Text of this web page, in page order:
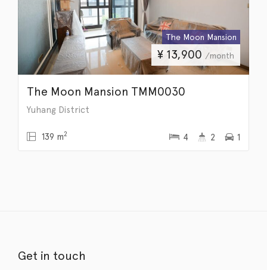
The Moon Mansion
¥ 13,900 /month
The Moon Mansion TMM0030
Yuhang District
139 m2 4 2 1
Get in touch